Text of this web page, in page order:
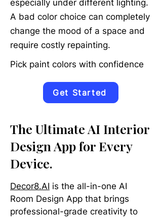
especially under different lighting.
A bad color choice can completely
change the mood of a space and
require costly repainting.
Pick paint colors with confidence
Get Started
The Ultimate AI Interior
Design App for Every
Device.
Decor8.AI is the all-in-one AI
Room Design App that brings
professional-grade creativity to